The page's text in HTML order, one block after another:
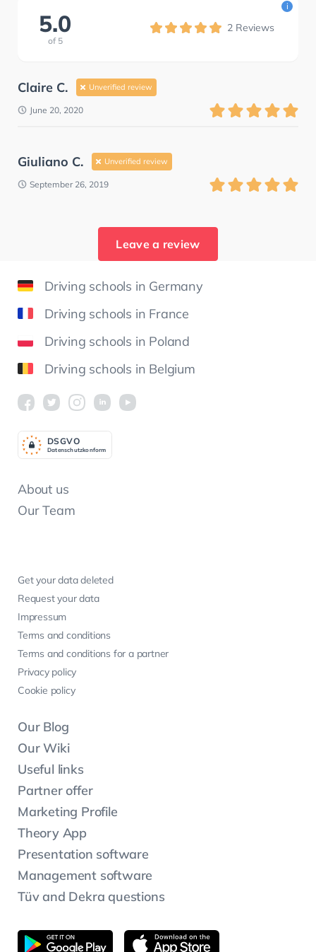
5.0
of 5
2 Reviews
i
Claire C. Unverified review
June 20, 2020
Giuliano C. Unverified review
September 26, 2019
Leave a review
Driving schools in Germany
Driving schools in France
Driving schools in Poland
Driving schools in Belgium
About us
Our Team
Get your data deleted
Request your data
Impressum
Terms and conditions
Terms and conditions for a partner
Privacy policy
Cookie policy
Our Blog
Our Wiki
Useful links
Partner offer
Marketing Profile
Theory App
Presentation software
Management software
Tüv and Dekra questions
Datenschutzkonform
DSGVO